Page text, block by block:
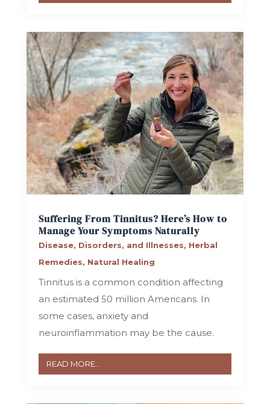
Suffering From Tinnitus? Here’s How to
Manage Your Symptoms Naturally
Disease, Disorders, and Illnesses, Herbal
Remedies, Natural Healing
Tinnitus is a common condition affecting
an estimated 50 million Americans. In
some cases, anxiety and
neuroinflammation may be the cause.
READ MORE...